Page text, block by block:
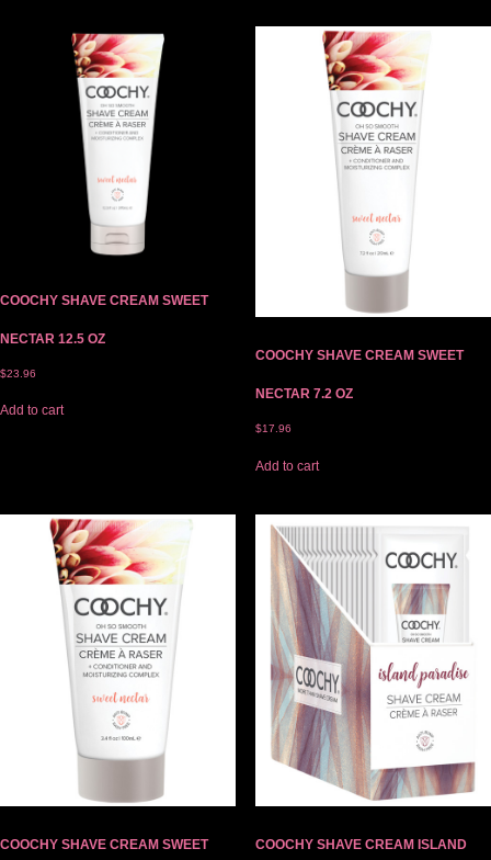
COOCHY SHAVE CREAM SWEET
NECTAR 12.5 OZ
$23.96
Add to cart
COOCHY SHAVE CREAM SWEET
NECTAR 7.2 OZ
$17.96
Add to cart
COOCHY SHAVE CREAM SWEET COOCHY SHAVE CREAM ISLAND